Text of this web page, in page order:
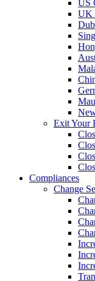
US
UK
Exit Your
Compliances
Change